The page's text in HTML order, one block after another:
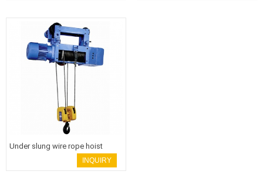
Under slung wire rope hoist
INQUIRY